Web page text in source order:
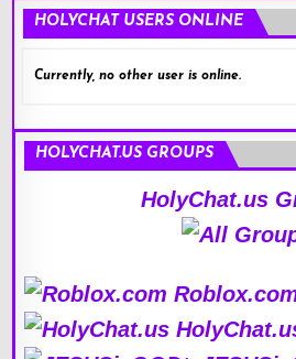
HOLYCHAT USERS ONLINE
Currently, no other user is online.
HOLYCHAT.US GROUPS
HolyChat.us